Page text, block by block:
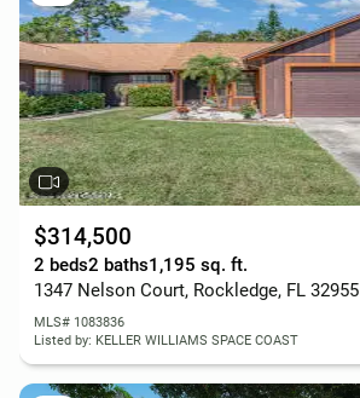
$314,500
2 beds2 baths1,195 sq. ft.
1347 Nelson Court, Rockledge, FL 32955
MLS# 1083836
Listed by: KELLER WILLIAMS SPACE COAST